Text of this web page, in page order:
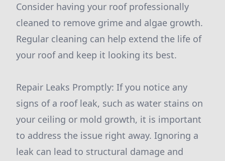
Consider having your roof professionally
cleaned to remove grime and algae growth.
Regular cleaning can help extend the life of
your roof and keep it looking its best.
Repair Leaks Promptly: If you notice any
signs of a roof leak, such as water stains on
your ceiling or mold growth, it is important
to address the issue right away. Ignoring a
leak can lead to structural damage and